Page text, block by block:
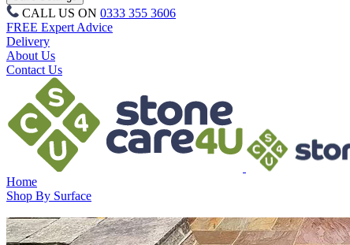
CALL US ON 0333 355 3606
FREE Expert Advice
Delivery
About Us
Contact Us
Home
Shop By Surface